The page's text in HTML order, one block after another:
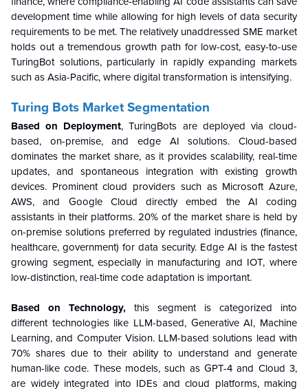
development time while allowing for high levels of data security
requirements to be met. The relatively unaddressed SME market
holds out a tremendous growth path for low-cost, easy-to-use
TuringBot solutions, particularly in rapidly expanding markets
such as Asia-Pacific, where digital transformation is intensifying.
Turing Bots Market Segmentation
Based on Deployment, TuringBots are deployed via cloud-
based, on-premise, and edge AI solutions. Cloud-based
dominates the market share, as it provides scalability, real-time
updates, and spontaneous integration with existing growth
devices. Prominent cloud providers such as Microsoft Azure,
AWS, and Google Cloud directly embed the AI coding
assistants in their platforms. 20% of the market share is held by
on-premise solutions preferred by regulated industries (finance,
healthcare, government) for data security. Edge AI is the fastest
growing segment, especially in manufacturing and IOT, where
low-distinction, real-time code adaptation is important.
Based on Technology, this segment is categorized into
different technologies like LLM-based, Generative AI, Machine
Learning, and Computer Vision. LLM-based solutions lead with
70% shares due to their ability to understand and generate
human-like code. These models, such as GPT-4 and Cloud 3,
are widely integrated into IDEs and cloud platforms, making